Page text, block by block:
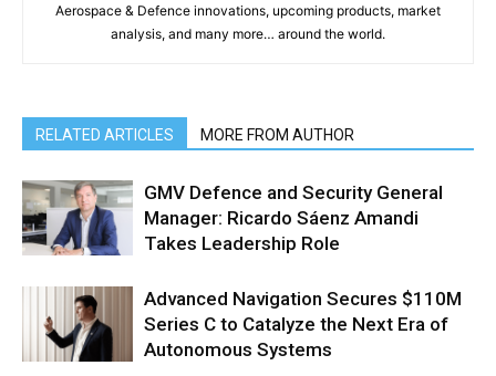
Aerospace & Defence innovations, upcoming products, market
analysis, and many more… around the world.
RELATED ARTICLES MORE FROM AUTHOR
GMV Defence and Security General
Manager: Ricardo Sáenz Amandi
Takes Leadership Role
Advanced Navigation Secures $110M
Series C to Catalyze the Next Era of
Autonomous Systems